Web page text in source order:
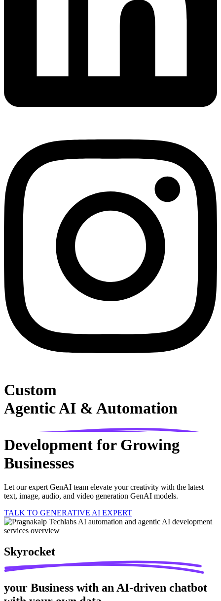
Custom
Agentic AI & Automation
Development for Growing
Businesses
Let our expert GenAI team elevate your creativity with the latest
text, image, audio, and video generation GenAI models.
TALK TO GENERATIVE AI EXPERT
Skyrocket
your Business with an AI-driven chatbot